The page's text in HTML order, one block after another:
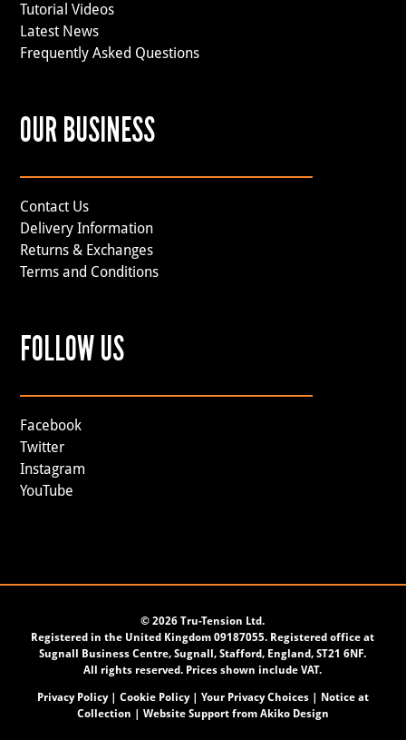
Tutorial Videos
Latest News
Frequently Asked Questions
OUR BUSINESS
Contact Us
Delivery Information
Returns & Exchanges
Terms and Conditions
FOLLOW US
Facebook
Twitter
Instagram
YouTube
©2026 Tru-Tension Ltd.
Registered in the United Kingdom 09187055. Registered office at
Sugnall Business Centre, Sugnall, Stafford, England, ST21 6NF.
All rights reserved. Prices shown include VAT.
Privacy Policy| Cookie Policy| Your Privacy Choices|
Notice at
Collection | Website Support from Akiko Design